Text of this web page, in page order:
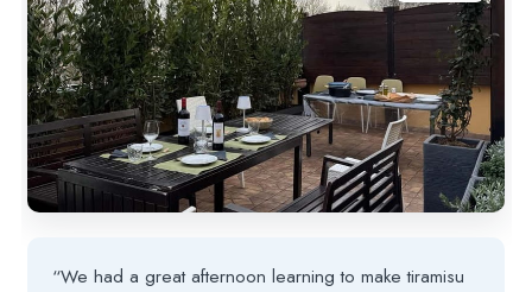
“We had a great afternoon learning to make tiramisu